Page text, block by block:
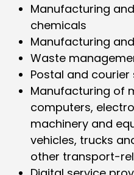
Manufacturing
chemicals
Manufacturing
Waste
Postal and courier
Manufacturing of
computers,
machinery and
vehicles, trucks
other transport-